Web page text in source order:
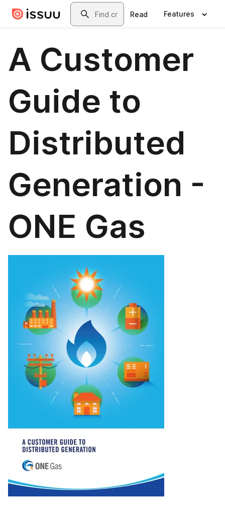
Skip to main contentSearch
Read Features
A Customer
Guide to
Distributed
Generation -
ONE Gas